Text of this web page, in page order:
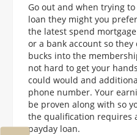
Go out and when trying
loan they might you
the latest spend
or a bank account so
bucks into the
not hard to get your
could would and
phone number. Your
be proven along with so
the qualification requires
payday loan.